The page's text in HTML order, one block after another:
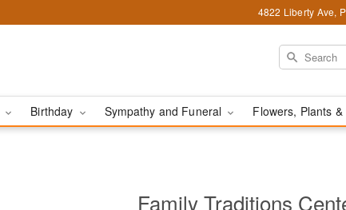
4822 Liberty Ave,
Birthday Sympathy and Funeral Flowers, Plants
Family Traditions